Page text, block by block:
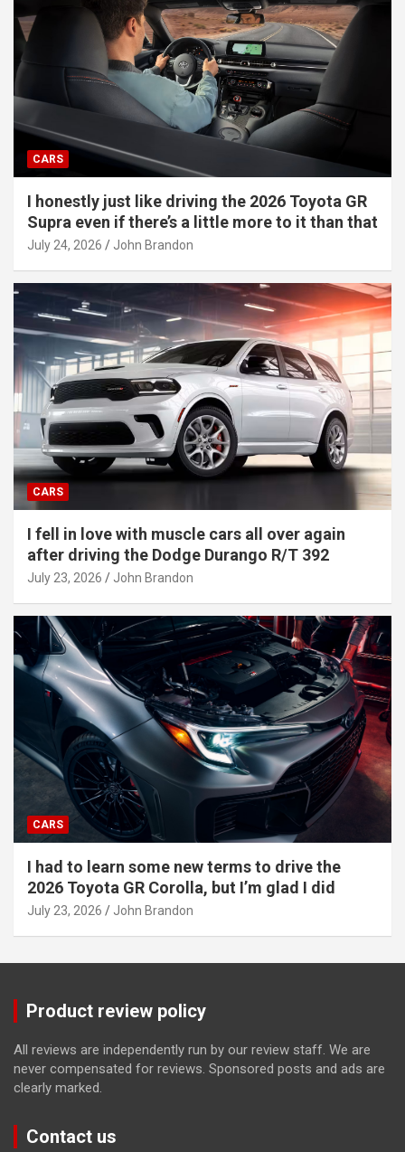
CARS
I honestly just like driving the 2026 Toyota GR
Supra even if there’s a little more to it than that
July 24, 2026 John Brandon
CARS
I fell in love with muscle cars all over again
after driving the Dodge Durango R/T 392
July 23, 2026 John Brandon
CARS
I had to learn some new terms to drive the
2026 Toyota GR Corolla, but I’m glad I did
July 23, 2026 John Brandon
Product review policy
All reviews are independently run by our review staff. We are
never compensated for reviews. Sponsored posts and ads are
clearly marked.
Contact us